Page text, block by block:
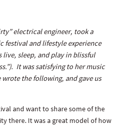
electrical engineer, took a
festival and lifestyle experience
live, sleep, and play in blissful
It was satisfying to her music
the following, and gave us
and want to share some of the
there. It was a great model of how